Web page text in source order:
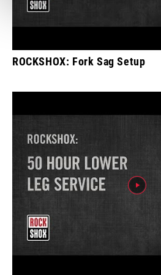
ROCKSHOX: Fork Sag Setup